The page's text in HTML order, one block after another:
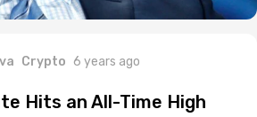
Crypto 6 years ago
Hits an All-Time High